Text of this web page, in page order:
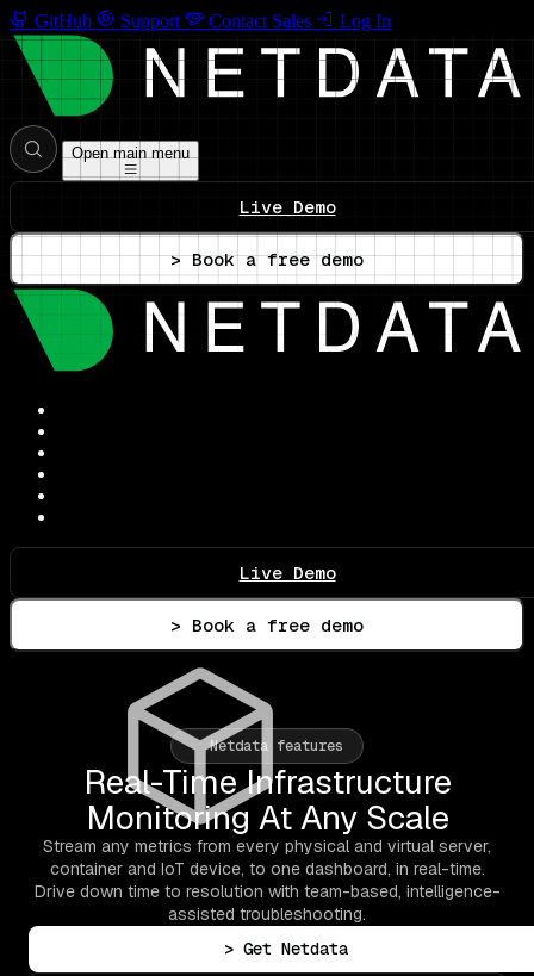
GitHub Support Contact Sales Log In
Open main menu
Live Demo
> Book a free demo
Live Demo
> Book a free demo
Netdata features
Real-Time Infrastructure
Monitoring At Any Scale
Stream any metrics from every physical and virtual server,
container and IoT device, to one dashboard, in real-time.
Drive down time to resolution with team-based, intelligence-
assisted troubleshooting.
> Get Netdata